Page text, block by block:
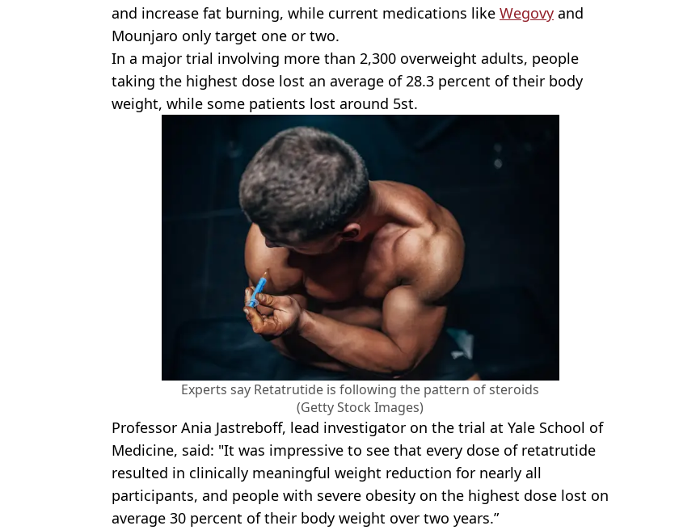
and increase fat burning, while current medications like Wegovy and
Mounjaro only target one or two.
In a major trial involving more than 2,300 overweight adults, people
taking the highest dose lost an average of 28.3 percent of their body
weight, while some patients lost around 5st.
Experts say Retatrutide is following the pattern of steroids
(Getty Stock Images)
Professor Ania Jastreboff, lead investigator on the trial at Yale School of
Medicine, said: "It was impressive to see that every dose of retatrutide
resulted in clinically meaningful weight reduction for nearly all
participants, and people with severe obesity on the highest dose lost on
average 30 percent of their body weight over two years.”